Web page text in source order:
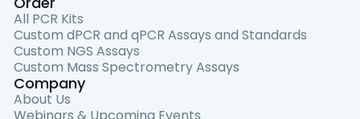
All PCR Kits
Custom dPCR and qPCR Assays and Standards
Custom NGS Assays
Custom Mass Spectrometry Assays
Company
About Us
Webinars & Upcoming Events